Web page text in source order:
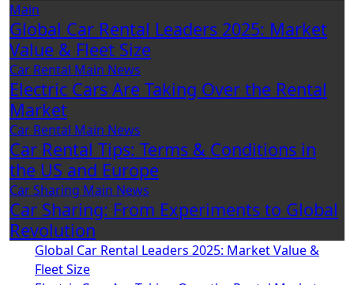
Main
Global Car Rental Leaders 2025: Market
Value & Fleet Size
Car Rental Main News
Electric Cars Are Taking Over the Rental
Market
Car Rental Main News
Car Rental Tips: Terms & Conditions in
the US and Europe
Car Sharing Main News
Car Sharing: From Experiments to Global
Revolution
Global Car Rental Leaders 2025: Market Value &
Fleet Size